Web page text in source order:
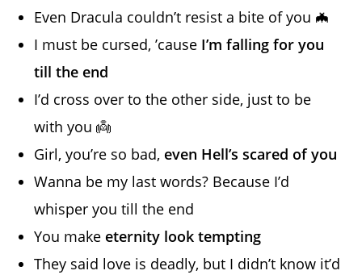
Even Dracula couldn’t resist a bite of you 🦇
I must be cursed, ’cause I’m falling for you
till the end
I’d cross over to the other side, just to be
with you 👼
Girl, you’re so bad, even Hell’s scared of you
Wanna be my last words? Because I’d
whisper you till the end
You make eternity look tempting
They said love is deadly, but I didn’t know it’d